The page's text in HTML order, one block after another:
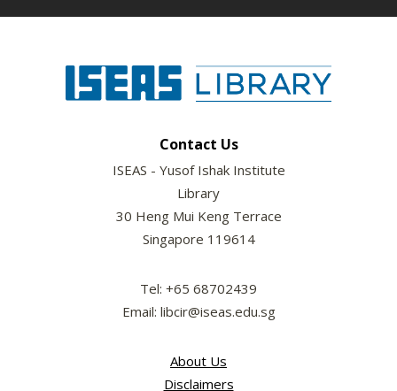
Contact Us
ISEAS - Yusof Ishak Institute
Library
30 Heng Mui Keng Terrace
Singapore 119614
Tel: +65 68702439
Email: libcir@iseas.edu.sg
About Us
Disclaimers